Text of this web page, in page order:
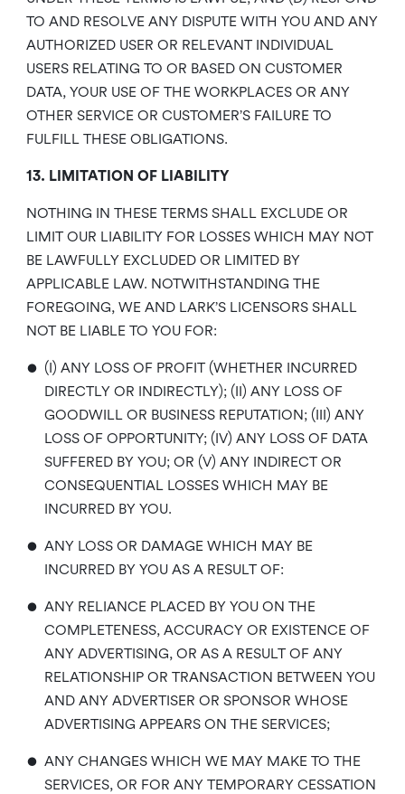
TO AND RESOLVE ANY DISPUTE WITH YOU AND ANY
AUTHORIZED USER OR RELEVANT INDIVIDUAL
USERS RELATING TO OR BASED ON CUSTOMER
DATA, YOUR USE OF THE WORKPLACES OR ANY
OTHER SERVICE OR CUSTOMER’S FAILURE TO
FULFILL THESE OBLIGATIONS.
13. LIMITATION OF LIABILITY
NOTHING IN THESE TERMS SHALL EXCLUDE OR
LIMIT OUR LIABILITY FOR LOSSES WHICH MAY NOT
BE LAWFULLY EXCLUDED OR LIMITED BY
APPLICABLE LAW. NOTWITHSTANDING THE
FOREGOING, WE AND LARK’S LICENSORS SHALL
NOT BE LIABLE TO YOU FOR:
• (I) ANY LOSS OF PROFIT (WHETHER INCURRED
DIRECTLY OR INDIRECTLY); (II) ANY LOSS OF
GOODWILL OR BUSINESS REPUTATION; (III) ANY
LOSS OF OPPORTUNITY; (IV) ANY LOSS OF DATA
SUFFERED BY YOU; OR (V) ANY INDIRECT OR
CONSEQUENTIAL LOSSES WHICH MAY BE
INCURRED BY YOU.
• ANY LOSS OR DAMAGE WHICH MAY BE
INCURRED BY YOU AS A RESULT OF:
• ANY RELIANCE PLACED BY YOU ON THE
COMPLETENESS, ACCURACY OR EXISTENCE OF
ANY ADVERTISING, OR AS A RESULT OF ANY
RELATIONSHIP OR TRANSACTION BETWEEN YOU
AND ANY ADVERTISER OR SPONSOR WHOSE
ADVERTISING APPEARS ON THE SERVICES;
• ANY CHANGES WHICH WE MAY MAKE TO THE
SERVICES, OR FOR ANY TEMPORARY CESSATION